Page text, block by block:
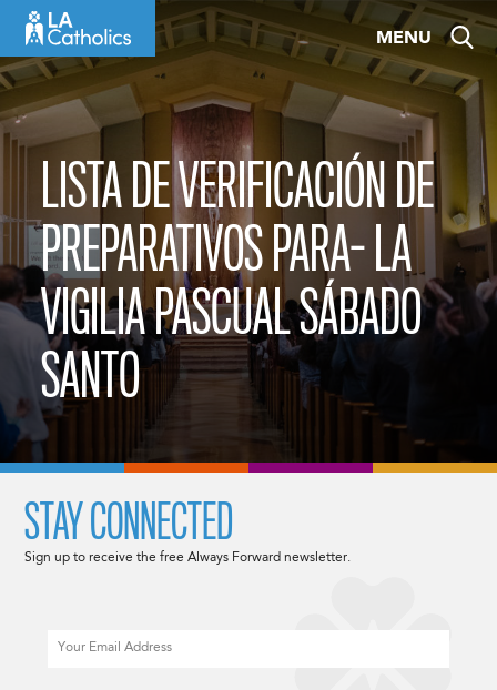
content
MENU
LISTA DE VERIFICACIÓN DE
PREPARATIVOS PARA- LA
VIGILIA PASCUAL SÁBADO
SANTO
STAY CONNECTED
Sign up to receive the free Always Forward newsletter.